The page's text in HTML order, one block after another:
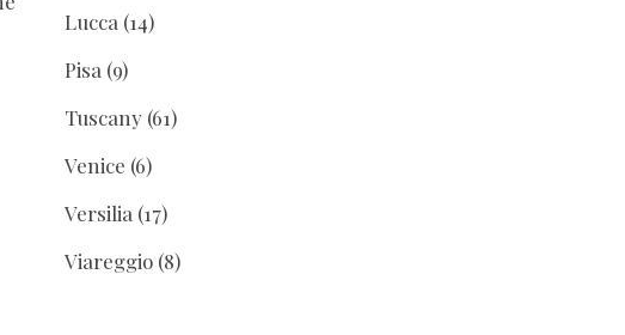
Lucca (14)
Pisa (9)
Tuscany (61)
Venice (6)
Versilia (17)
Viareggio (8)